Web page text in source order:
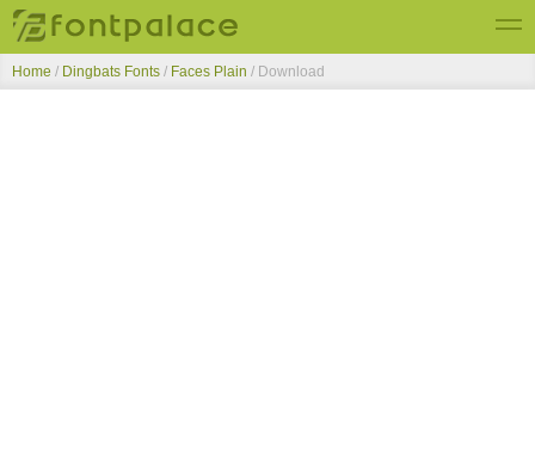
Top Fonts
Home / Dingbats Fonts / Faces Plain / Download